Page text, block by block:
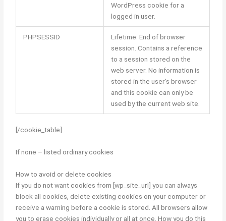
WordPress cookie for a
logged in user.
PHPSESSID
Lifetime: End of browser
session. Contains a reference
to a session stored on the
web server. No information is
stored in the user’s browser
and this cookie can only be
used by the current web site.
[/cookie_table]
If none – listed ordinary cookies
How to avoid or delete cookies
If you do not want cookies from [wp_site_url] you can always
block all cookies, delete existing cookies on your computer or
receive a warning before a cookie is stored. All browsers allow
you to erase cookies individually or all at once. How you do this